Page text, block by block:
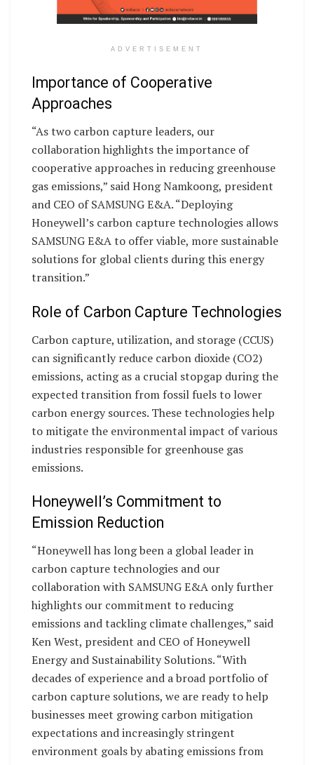
ADVERTISEMENT
Importance of Cooperative
Approaches
“As two carbon capture leaders, our
collaboration highlights the importance of
cooperative approaches in reducing greenhouse
gas emissions,” said Hong Namkoong, president
and CEO of SAMSUNG E&A. “Deploying
Honeywell’s carbon capture technologies allows
SAMSUNG E&A to offer viable, more sustainable
solutions for global clients during this energy
transition.”
Role of Carbon Capture Technologies
Carbon capture, utilization, and storage (CCUS)
can significantly reduce carbon dioxide (CO2)
emissions, acting as a crucial stopgap during the
expected transition from fossil fuels to lower
carbon energy sources. These technologies help
to mitigate the environmental impact of various
industries responsible for greenhouse gas
emissions.
Honeywell’s Commitment to
Emission Reduction
“Honeywell has long been a global leader in
carbon capture technologies and our
collaboration with SAMSUNG E&A only further
highlights our commitment to reducing
emissions and tackling climate challenges,” said
Ken West, president and CEO of Honeywell
Energy and Sustainability Solutions. “With
decades of experience and a broad portfolio of
carbon capture solutions, we are ready to help
businesses meet growing carbon mitigation
expectations and increasingly stringent
environment goals by abating emissions from